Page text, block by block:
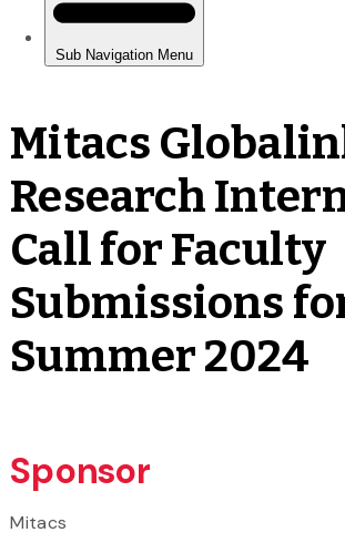
Mitacs
Research
Call for Faculty
Submissions
Summer 2024
Sponsor
Mitacs